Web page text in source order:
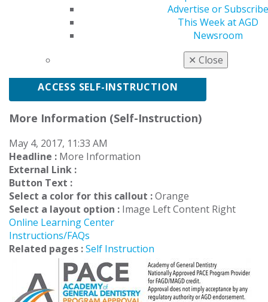
Advertise or Subscribe
This Week at AGD
Newsroom
✕ Close
and select an
enrollment package.
ACCESS SELF-INSTRUCTION
More Information (Self-Instruction)
May 4, 2017, 11:33 AM
Headline : More Information
External Link :
Button Text :
Select a color for this callout :Orange
Select a layout option : Image Left Content Right
Online Learning Center
Instructions/FAQs
Related pages :Self Instruction